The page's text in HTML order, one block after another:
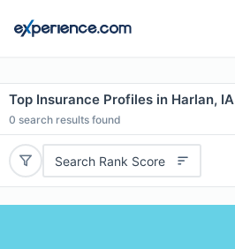
Top Insurance Profiles in Harlan, IA
0 search results found
Search Rank Score